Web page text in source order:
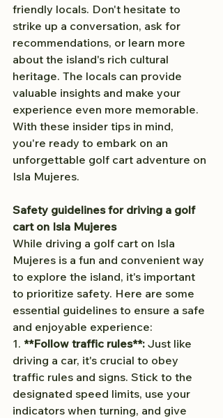
friendly locals. Don't hesitate to
strike up a conversation, ask for
recommendations, or learn more
about the island's rich cultural
heritage. The locals can provide
valuable insights and make your
experience even more memorable.
With these insider tips in mind,
you're ready to embark on an
unforgettable golf cart adventure on
Isla Mujeres.
Safety guidelines for driving a golf
cart on Isla Mujeres
While driving a golf cart on Isla
Mujeres is a fun and convenient way
to explore the island, it's important
to prioritize safety. Here are some
essential guidelines to ensure a safe
and enjoyable experience:
1. **Follow traffic rules**: Just like
driving a car, it's crucial to obey
traffic rules and signs. Stick to the
designated speed limits, use your
indicators when turning, and give